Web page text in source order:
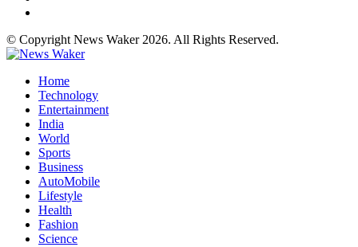
© Copyright News Waker 2026. All Rights Reserved.
Home
Technology
Entertainment
India
World
Sports
Business
AutoMobile
Lifestyle
Health
Fashion
Science